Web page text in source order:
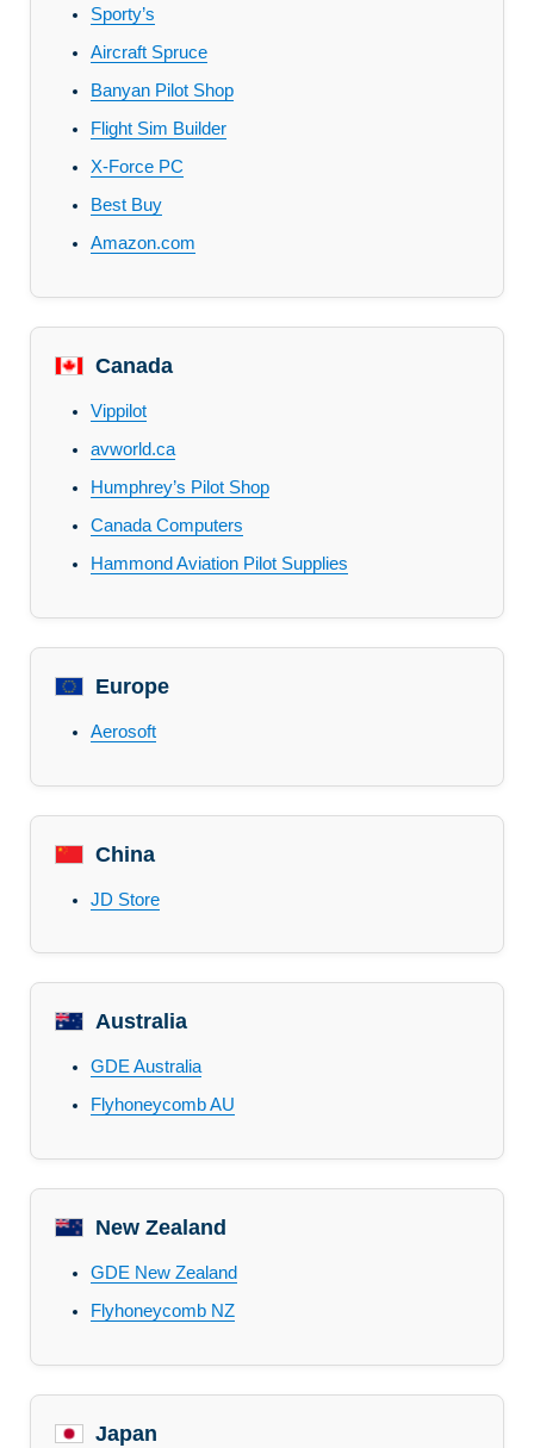
Sporty’s
Aircraft Spruce
Banyan Pilot Shop
Flight Sim Builder
X-Force PC
Best Buy
Amazon.com
Canada
Vippilot
avworld.ca
Humphrey’s Pilot Shop
Canada Computers
Hammond Aviation Pilot Supplies
Europe
Aerosoft
China
JD Store
Australia
GDE Australia
Flyhoneycomb AU
New Zealand
GDE New Zealand
Flyhoneycomb NZ
Japan